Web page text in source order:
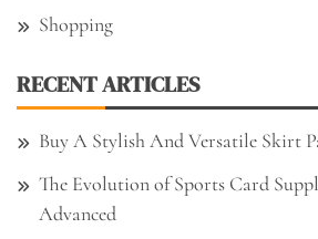
Shopping
RECENT ARTICLES
Buy A Stylish And Versatile Skirt
The Evolution of Sports Card
Advanced